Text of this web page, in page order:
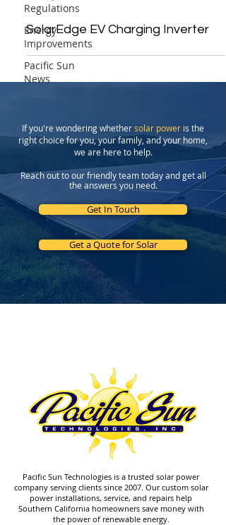
Regulations
Energy
Improvements
Pacific Sun
News
SolarEdge EV Charging Inverter
If you're wondering whethersolar power is the
right choice for you, your family, and your home,
we are here to help.
Reach out to our friendly team today and get all
the answers you need.
Get In Touch
Get a Quote for Solar
Pacific Sun Technologies is a trusted solar power
company serving clients since 2007. Our custom solar
power installations, service, and repairs help
Southern California homeowners save money with
the power of renewable energy.